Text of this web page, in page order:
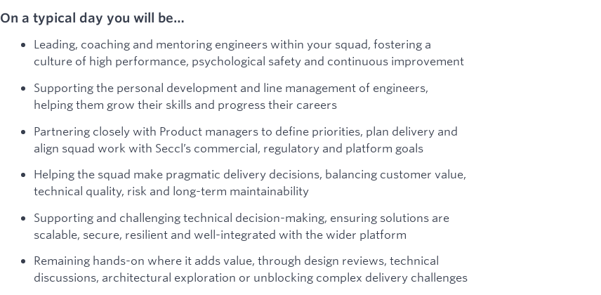
On a typical day you will be…
Leading, coaching and mentoring engineers within your squad, fostering a
culture of high performance, psychological safety and continuous improvement
Supporting the personal development and line management of engineers,
helping them grow their skills and progress their careers
Partnering closely with Product managers to define priorities, plan delivery and
align squad work with Seccl’s commercial, regulatory and platform goals
Helping the squad make pragmatic delivery decisions, balancing customer value,
technical quality, risk and long-term maintainability
Supporting and challenging technical decision-making, ensuring solutions are
scalable, secure, resilient and well-integrated with the wider platform
Remaining hands-on where it adds value, through design reviews, technical
discussions, architectural exploration or unblocking complex delivery challenges